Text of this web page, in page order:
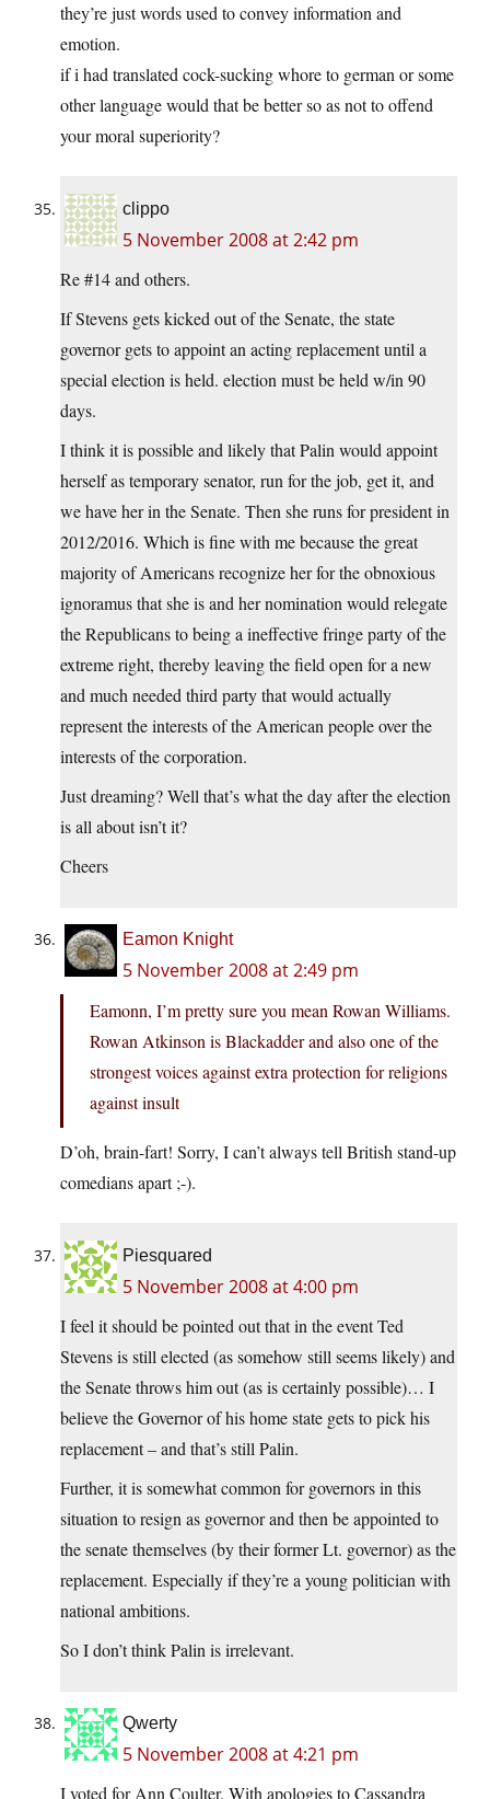
they’re just words used to convey information and
emotion.
if i had translated cock-sucking whore to german or some
other language would that be better so as not to offend
your moral superiority?
clippo
5 November 2008 at 2:42 pm
Re #14 and others.
If Stevens gets kicked out of the Senate, the state
governor gets to appoint an acting replacement until a
special election is held. election must be held w/in 90
days.
I think it is possible and likely that Palin would appoint
herself as temporary senator, run for the job, get it, and
we have her in the Senate. Then she runs for president in
2012/2016. Which is fine with me because the great
majority of Americans recognize her for the obnoxious
ignoramus that she is and her nomination would relegate
the Republicans to being a ineffective fringe party of the
extreme right, thereby leaving the field open for a new
and much needed third party that would actually
represent the interests of the American people over the
interests of the corporation.
Just dreaming? Well that’s what the day after the election
is all about isn’t it?
Cheers
Eamon Knight
5 November 2008 at 2:49 pm
Eamonn, I’m pretty sure you mean Rowan Williams.
Rowan Atkinson is Blackadder and also one of the
strongest voices against extra protection for religions
against insult
D’oh, brain-fart! Sorry, I can’t always tell British stand-up
comedians apart ;-).
Piesquared
5 November 2008 at 4:00 pm
I feel it should be pointed out that in the event Ted
Stevens is still elected (as somehow still seems likely) and
the Senate throws him out (as is certainly possible)… I
believe the Governor of his home state gets to pick his
replacement – and that’s still Palin.
Further, it is somewhat common for governors in this
situation to resign as governor and then be appointed to
the senate themselves (by their former Lt. governor) as the
replacement. Especially if they’re a young politician with
national ambitions.
So I don’t think Palin is irrelevant.
Qwerty
5 November 2008 at 4:21 pm
I voted for Ann Coulter. With apologies to Cassandra